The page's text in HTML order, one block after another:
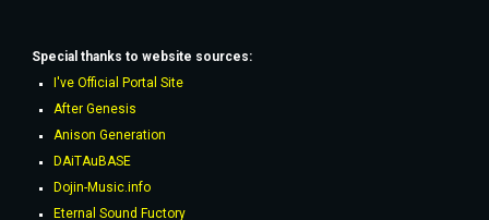
Special thanks to website sources:
I've Official Portal Site
After Genesis
Anison Generation
DAiTAuBASE
Dojin-Music.info
Eternal Sound Fuctory